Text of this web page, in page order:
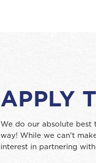
APPLY
We do our absolute best
way! While we can't
interest in partnering